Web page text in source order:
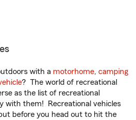
with a motorhome, camping
? The world of recreational
as the list of recreational
with them! Recreational vehicles
before you head out to hit the